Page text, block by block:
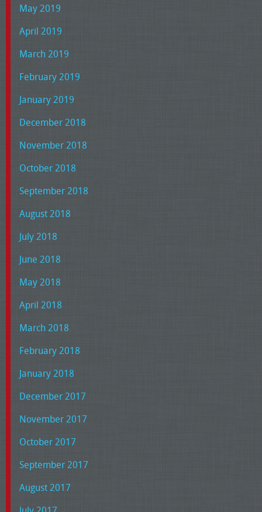
May 2019
April 2019
March 2019
February 2019
January 2019
December 2018
November 2018
October 2018
September 2018
August 2018
July 2018
June 2018
May 2018
April 2018
March 2018
February 2018
January 2018
December 2017
November 2017
October 2017
September 2017
August 2017